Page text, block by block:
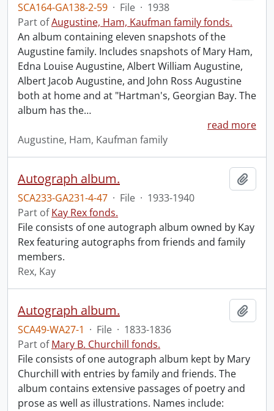
SCA164-GA138-2-59 · File · 1938
Part ofAugustine, Ham, Kaufman family fonds.
An album containing eleven snapshots of the
Augustine family. Includes snapshots of Mary Ham,
Edna Louise Augustine, Albert William Augustine,
Albert Jacob Augustine, and John Ross Augustine
both at home and at "Hartman's, Georgian Bay. The
album has the…
read more
Augustine, Ham, Kaufman family
Autograph album.
SCA233-GA231-4-47 · File · 1933-1940
Part ofKay Rex fonds.
File consists of one autograph album owned by Kay
Rex featuring autographs from friends and family
members.
Rex, Kay
Autograph album.
SCA49-WA27-1 · File · 1833-1836
Part ofMary B. Churchill fonds.
File consists of one autograph album kept by Mary
Churchill with entries by family and friends. The
album contains extensive passages of poetry and
prose as well as illustrations. Names include: